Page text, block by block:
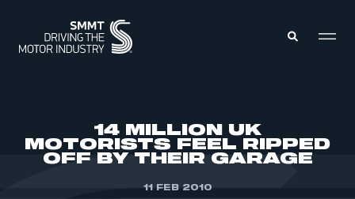
ABOUT
14 MILLION UK
MOTORISTS FEEL RIPPED
OFF BY THEIR GARAGE
11 FEB 2010